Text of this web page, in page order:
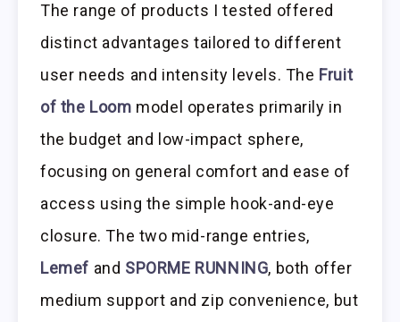
The range of products I tested offered
distinct advantages tailored to different
user needs and intensity levels. The Fruit
of the Loom model operates primarily in
the budget and low-impact sphere,
focusing on general comfort and ease of
access using the simple hook-and-eye
closure. The two mid-range entries,
Lemef and SPORME RUNNING, both offer
medium support and zip convenience, but